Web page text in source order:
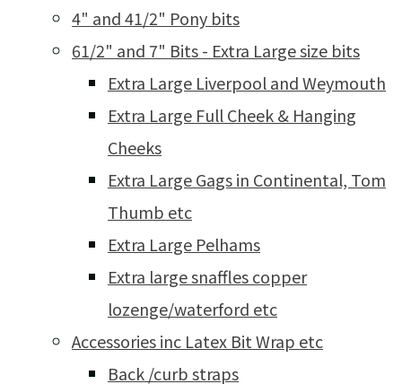
4" and 41/2" Pony bits
61/2" and 7" Bits - Extra Large size bits
Extra Large Liverpool and Weymouth
Extra Large Full Cheek & Hanging
Cheeks
Extra Large Gags in Continental, Tom
Thumb etc
Extra Large Pelhams
Extra large snaffles copper
lozenge/waterford etc
Accessories inc Latex Bit Wrap etc
Back /curb straps